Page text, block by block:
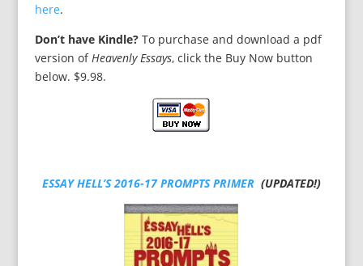
here.
Don’t have Kindle?To purchase and download a pdf
version ofHeavenly Essays, click the Buy Now button
below. $9.98.
ESSAY HELL’S 2016-17 PROMPTS PRIMER(UPDATED!)